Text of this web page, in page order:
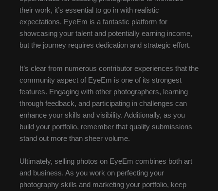
their work, it’s essential to go in with realistic
expectations. EyeEm is a fantastic platform for
showcasing your talent and potentially earning income,
but the journey requires dedication and strategic effort.
It’s clear from numerous contributor experiences that the
community aspect of EyeEm is one of its strongest
features. Engaging with other photographers, learning
through feedback, and participating in challenges can
enhance your skills and visibility. Additionally, as you
build your portfolio, remember that quality submissions
stand out more than sheer volume.
Ultimately, selling photos on EyeEm combines both art
and business. As you work on perfecting your
photography skills and marketing your portfolio, keep